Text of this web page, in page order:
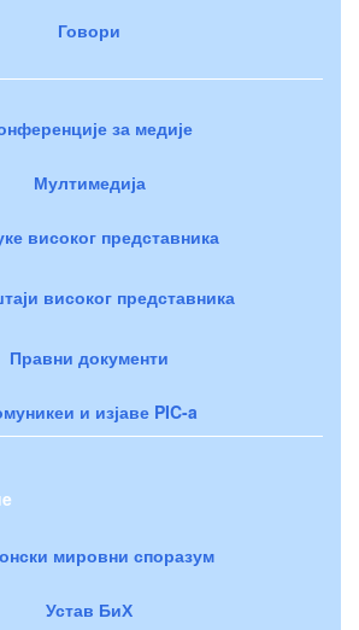
Говори
за медије
Мултимедија
високог представника
високог представника
Правни документи
и изјаве PIC-a
мировни споразум
Устав БиХ